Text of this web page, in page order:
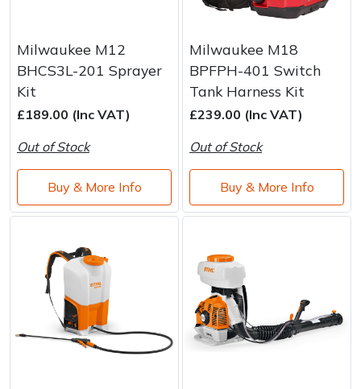
Milwaukee M12
BHCS3L-201 Sprayer
Kit
£189.00 (Inc VAT)
Out of Stock
Buy & More Info
Milwaukee M18
BPFPH-401 Switch
Tank Harness Kit
£239.00 (Inc VAT)
Out of Stock
Buy & More Info